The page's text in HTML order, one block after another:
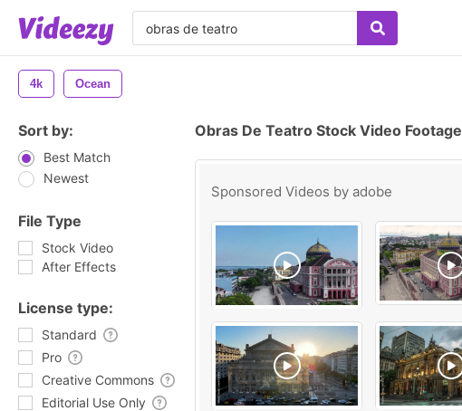
4k Ocean
Sort by:
Best Match
Newest
File Type
Stock Video
After Effects
License type:
Standard
Pro
Creative Commons
Editorial Use Only
Obras De Teatro Stock Video Footage
Sponsored Videos by adobe